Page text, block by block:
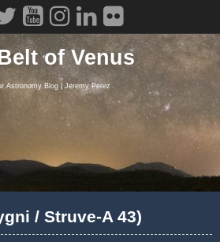
of Venus
Astronomy Blog | Jeremy Perez
/ Struve-A 43)